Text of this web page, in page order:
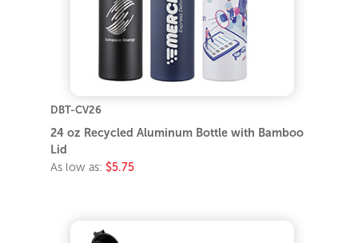
DBT-CV26
24 oz Recycled Aluminum Bottle with Bamboo
Lid
As low as: $5.75